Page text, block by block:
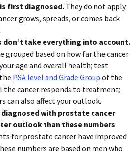
first diagnosed.They do not apply
grows, spreads, or comes back
don’t take everything into account.
grouped based on how far the cancer
age and overall health; test
PSA level and Grade Group of the
the cancer responds to treatment;
can also affect your outlook.
diagnosed with prostate cancer
outlook than these numbers
for prostate cancer have improved
numbers are based on men who